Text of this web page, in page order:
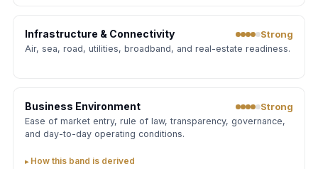
Infrastructure & Connectivity Strong
Air, sea, road, utilities, broadband, and real-estate readiness.
Business Environment Strong
Ease of market entry, rule of law, transparency, governance,
and day-to-day operating conditions.
How this band is derived